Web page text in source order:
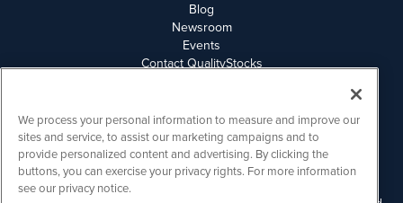
Blog
Newsroom
Events
Contact QualityStocks
Email Privacy
Disclaimer
QualityStocks is powered by IBNAi
We process your personal information to measure and improve our
sites and service, to assist our marketing campaigns and to
provide personalized content and advertising. By clicking the
buttons, you can exercise your privacy rights. For more information
see our privacy notice.